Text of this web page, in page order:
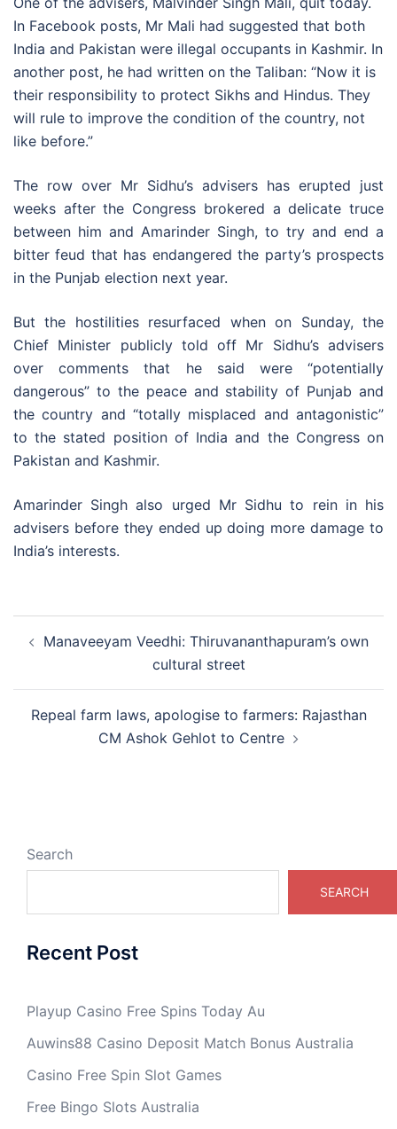
In Facebook posts, Mr Mali had suggested that both
India and Pakistan were illegal occupants in Kashmir. In
another post, he had written on the Taliban: “Now it is
their responsibility to protect Sikhs and Hindus. They
will rule to improve the condition of the country, not
like before.”
The row over Mr Sidhu’s advisers has erupted just
weeks after the Congress brokered a delicate truce
between him and Amarinder Singh, to try and end a
bitter feud that has endangered the party’s prospects
in the Punjab election next year.
But the hostilities resurfaced when on Sunday, the
Chief Minister publicly told off Mr Sidhu’s advisers
over comments that he said were “potentially
dangerous” to the peace and stability of Punjab and
the country and “totally misplaced and antagonistic”
to the stated position of India and the Congress on
Pakistan and Kashmir.
Amarinder Singh also urged Mr Sidhu to rein in his
advisers before they ended up doing more damage to
India’s interests.
navigation
Manaveeyam Veedhi: Thiruvananthapuram’s own
cultural street
Repeal farm laws, apologise to farmers: Rajasthan
CM Ashok Gehlot to Centre
Search
SEARCH
Recent Post
Playup Casino Free Spins Today Au
Auwins88 Casino Deposit Match Bonus Australia
Casino Free Spin Slot Games
Free Bingo Slots Australia